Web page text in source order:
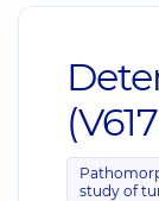
study of